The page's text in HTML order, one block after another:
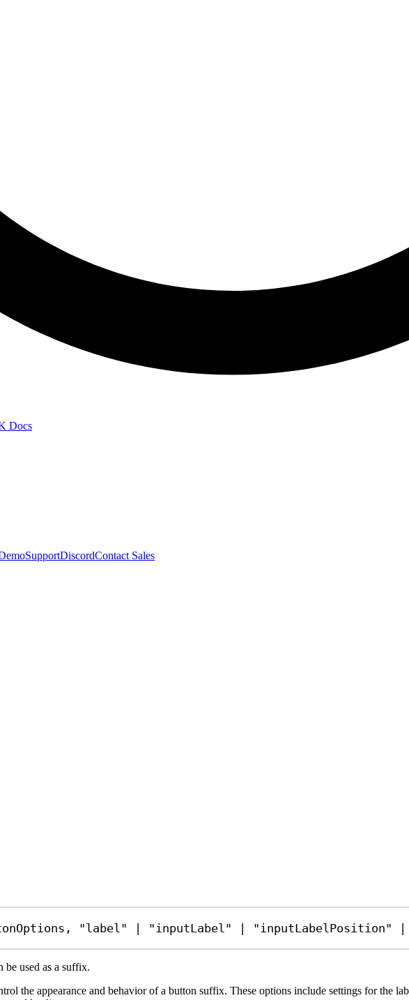
Docs
SupportDiscordContact Sales
, "label" | "inputLabel" | "inputLabelPosition" |
be used as a suffix.
the appearance and behavior of a button suffix. These options include settings for the